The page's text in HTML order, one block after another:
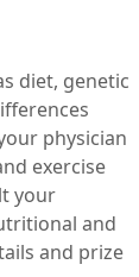
diet, genetic
physician
exercise
your
and
and prize